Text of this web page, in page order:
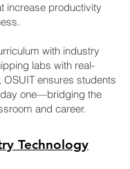
increase productivity
with industry
labs with real-
OSUIT ensures students
one—bridging the
and career.
Technology